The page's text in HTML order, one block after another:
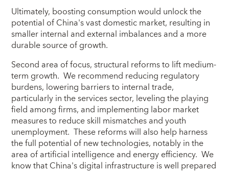
Ultimately, boosting consumption would unlock the
potential of China's vast domestic market, resulting in
smaller internal and external imbalances and a more
durable source of growth.
Second area of focus, structural reforms to lift medium-
term growth. We recommend reducing regulatory
burdens, lowering barriers to internal trade,
particularly in the services sector, leveling the playing
field among firms, and implementing labor market
measures to reduce skill mismatches and youth
unemployment. These reforms will also help harness
the full potential of new technologies, notably in the
area of artificial intelligence and energy efficiency. We
know that China's digital infrastructure is well prepared